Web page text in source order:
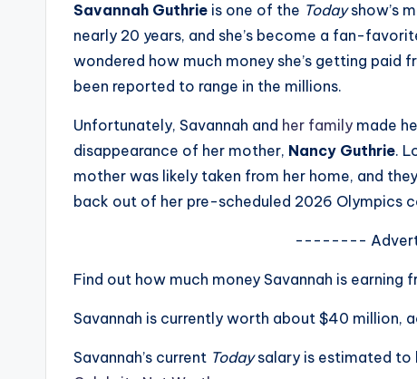
Savannah Guthrie is one of the Todayshow’s
nearly 20 years, and she’s become a fan-
wondered how much money she’s getting paid
been reported to range in the millions.
Unfortunately, Savannah and her family made
disappearance of her mother, Nancy Guthrie.
mother was likely taken from her home, and
back out of her pre-scheduled 2026 Olympics
--------
Find out how much money Savannah is earning
Savannah is currently worth about $40 million,
Savannah’s current Todaysalary is estimated to